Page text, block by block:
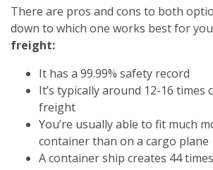
There are pros and cons to both
down to which one works best for
freight:
It has a 99.99% safety record
It’s typically around 12-16 times
freight
You’re usually able to fit much
container than on a cargo plane
A container ship creates 44